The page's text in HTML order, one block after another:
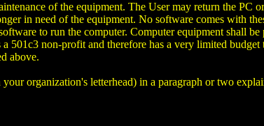
of the equipment. The User may return the
in need of the equipment. No software comes with
to run the computer. Computer equipment shall
501c3 non-profit and therefore has a very limited
above.
organization's letterhead) in a paragraph or two